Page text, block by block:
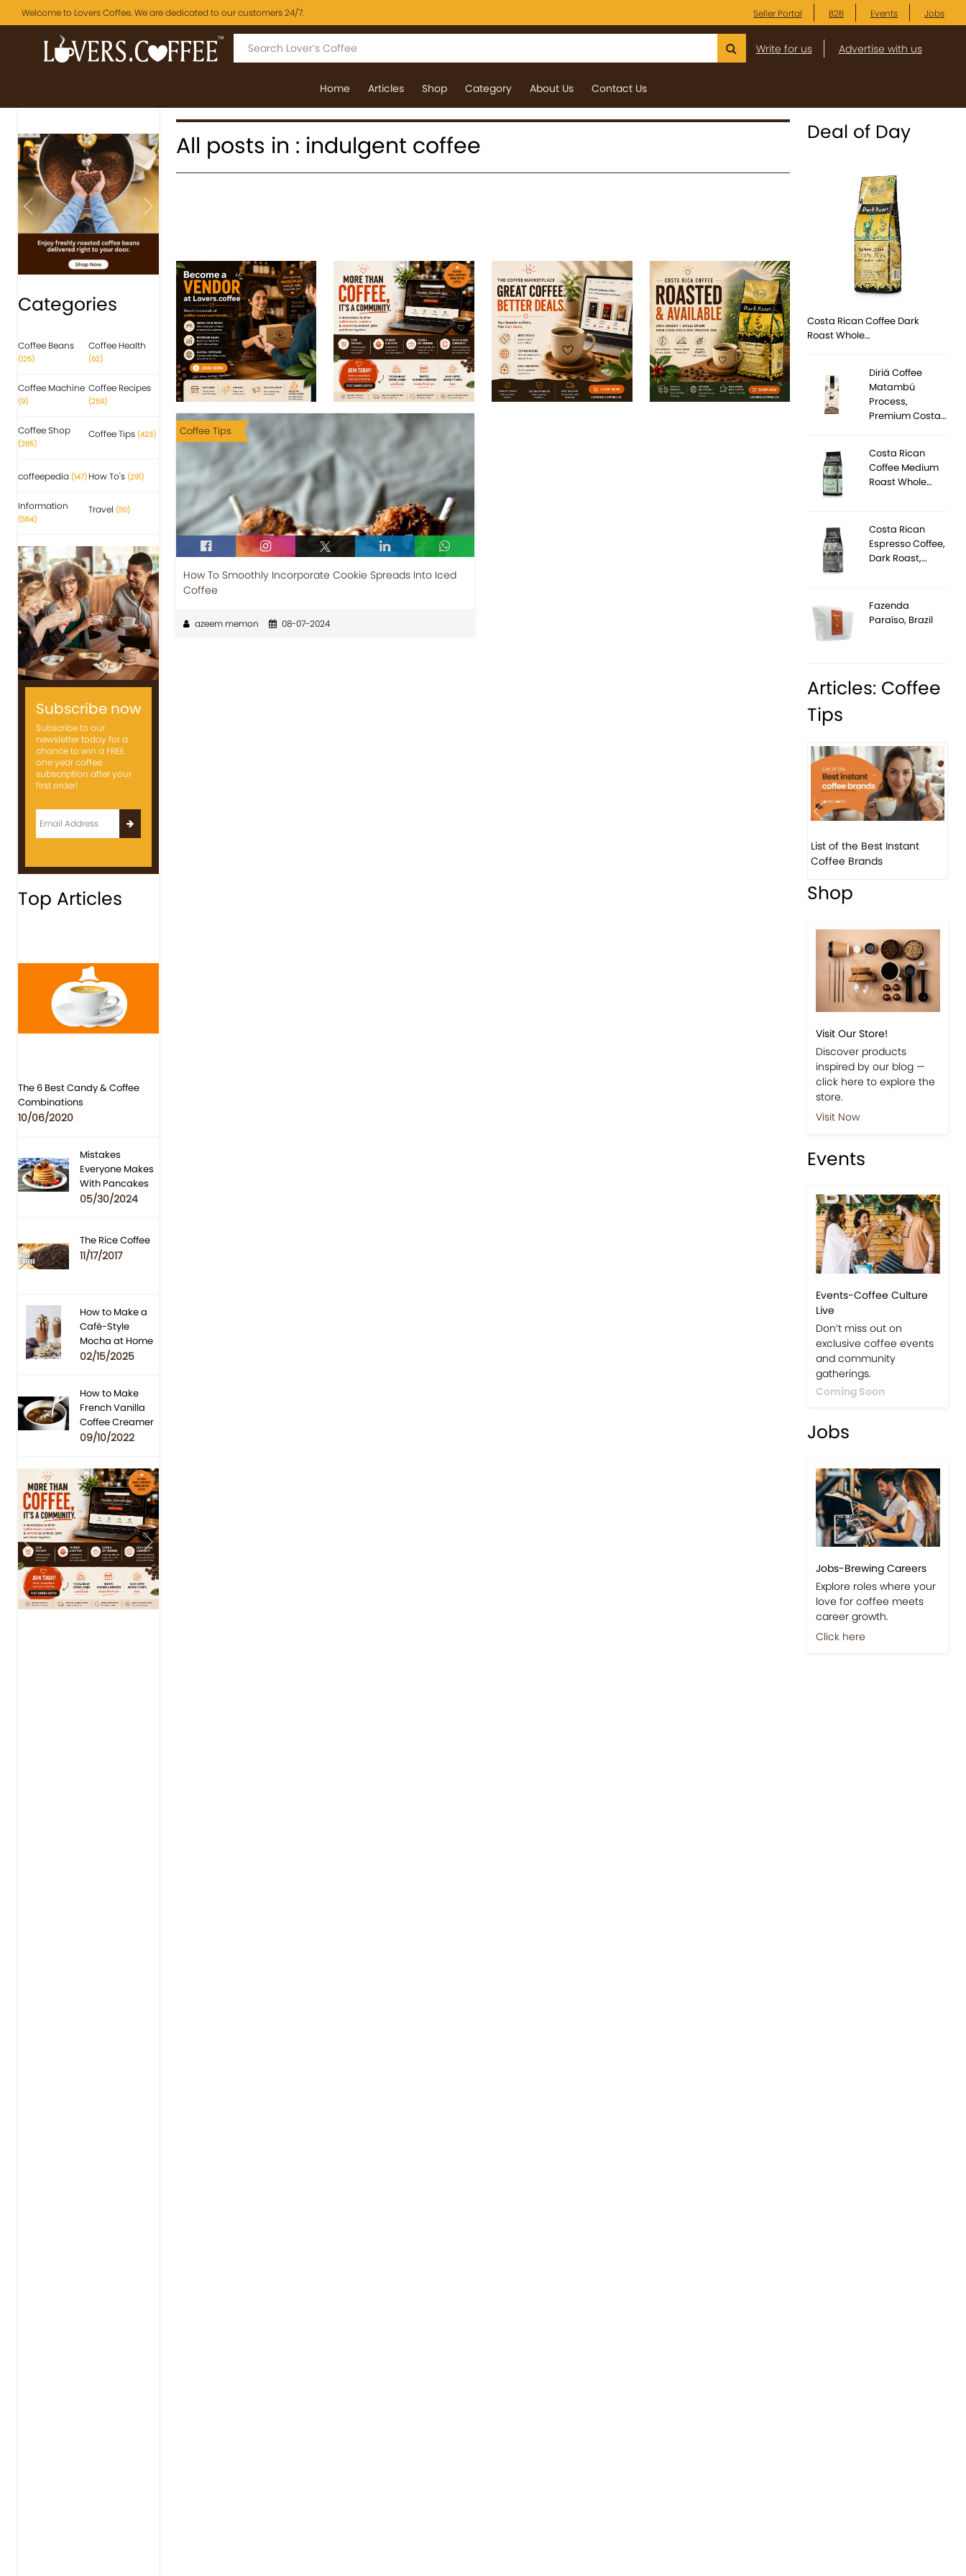
Welcome to Lovers Coffee. We are dedicated to our customers 24/7. Seller Portal B2B Events Jobs
Write for us Advertise with us
Home Articles Shop Category About Us Contact Us
Previous Next
Categories
Coffee Beans
(125)
Coffee Health
(62)
Coffee Machine
(9)
Coffee Recipes
(259)
Coffee Shop
(265)
Coffee Tips (423)
coffeepedia (147) How To's (291)
Information
(554)
Travel (110)
Subscribe now
Subscribe to our
newsletter today for a
chance to win a FREE
one year coffee
subscription after your
first order!
Top Articles
The 6 Best Candy & Coffee
Combinations
10/06/2020
Mistakes
Everyone Makes
With Pancakes
05/30/2024
The Rice Coffee
11/17/2017
How to Make a
Café-Style
Mocha at Home
02/15/2025
How to Make
French Vanilla
Coffee Creamer
09/10/2022
Previous Next
All posts in : indulgent coffee
Coffee Tips
How To Smoothly Incorporate Cookie Spreads Into Iced
Coffee
azeem memon 08-07-2024
Deal of Day
Costa Rican Coffee Dark
Roast Whole…
Diriá Coffee
Matambú
Process,
Premium Costa…
Costa Rican
Coffee Medium
Roast Whole…
Costa Rican
Espresso Coffee,
Dark Roast,…
Fazenda
Paraíso, Brazil
Articles: Coffee
Tips
Previous Next
List of the Best Instant
Coffee Brands
Shop
Visit Our Store!
Discover products
inspired by our blog —
click here to explore the
store.
Visit Now
Events
Events-Coffee Culture
Live
Don’t miss out on
exclusive coffee events
and community
gatherings.
Coming Soon
Jobs
Jobs-Brewing Careers
Explore roles where your
love for coffee meets
career growth.
Click here